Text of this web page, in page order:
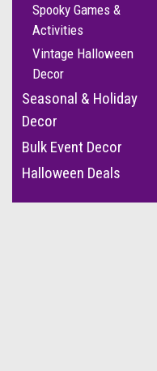
Spooky Games &
Activities
Vintage Halloween
Decor
Seasonal & Holiday
Decor
Bulk Event Decor
Halloween Deals